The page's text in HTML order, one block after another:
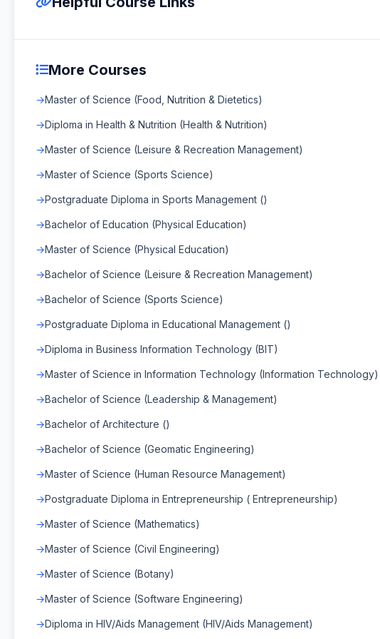
More Courses
Master of Science (Food, Nutrition & Dietetics)
Diploma in Health & Nutrition (Health & Nutrition)
Master of Science (Leisure & Recreation Management)
Master of Science (Sports Science)
Postgraduate Diploma in Sports Management ()
Bachelor of Education (Physical Education)
Master of Science (Physical Education)
Bachelor of Science (Leisure & Recreation Management)
Bachelor of Science (Sports Science)
Postgraduate Diploma in Educational Management ()
Diploma in Business Information Technology (BIT)
Master of Science in Information Technology (Information Technology)
Bachelor of Science (Leadership & Management)
Bachelor of Architecture ()
Bachelor of Science (Geomatic Engineering)
Master of Science (Human Resource Management)
Postgraduate Diploma in Entrepreneurship ( Entrepreneurship)
Master of Science (Mathematics)
Master of Science (Civil Engineering)
Master of Science (Botany)
Master of Science (Software Engineering)
Diploma in HIV/Aids Management (HIV/Aids Management)